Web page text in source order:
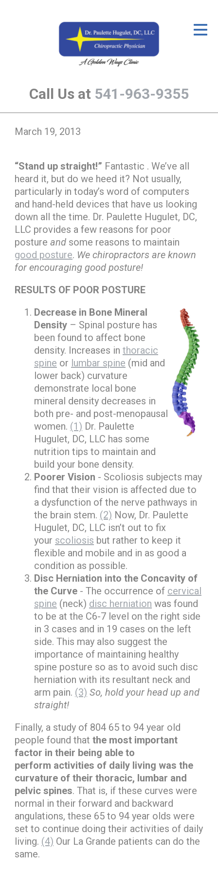
Call Us at 541-963-9355
The Treatment Plan
Services
The Cost
New Patient Center
About Us
Contact Us
March 19, 2013
“Stand up straight!” Fantastic . We’ve all
heard it, but do we heed it? Not usually,
particularly in today’s word of computers
and hand-held devices that have us looking
down all the time. Dr. Paulette Hugulet, DC,
LLC provides a few reasons for poor
posture and some reasons to maintain
good posture. We chiropractors are known
for encouraging good posture!
RESULTS OF POOR POSTURE
Decrease in Bone Mineral
Density – Spinal posture has
been found to affect bone
density. Increases in thoracic
spine or lumbar spine (mid and
lower back) curvature
demonstrate local bone
mineral density decreases in
both pre- and post-menopausal
women. (1) Dr. Paulette
Hugulet, DC, LLC has some
nutrition tips to maintain and
build your bone density.
Poorer Vision - Scoliosis subjects may
find that their vision is affected due to
a dysfunction of the nerve pathways in
the brain stem. (2) Now, Dr. Paulette
Hugulet, DC, LLC isn’t out to fix
your scoliosis but rather to keep it
flexible and mobile and in as good a
condition as possible.
Disc Herniation into the Concavity of
the Curve - The occurrence of cervical
spine (neck) disc herniation was found
to be at the C6-7 level on the right side
in 3 cases and in 19 cases on the left
side. This may also suggest the
importance of maintaining healthy
spine posture so as to avoid such disc
herniation with its resultant neck and
arm pain. (3) So, hold your head up and
straight!
Finally, a study of 804 65 to 94 year old
people found that the most important
factor in their being able to
perform activities of daily living was the
curvature of their thoracic, lumbar and
pelvic spines. That is, if these curves were
normal in their forward and backward
angulations, these 65 to 94 year olds were
set to continue doing their activities of daily
living. (4) Our La Grande patients can do the
same.